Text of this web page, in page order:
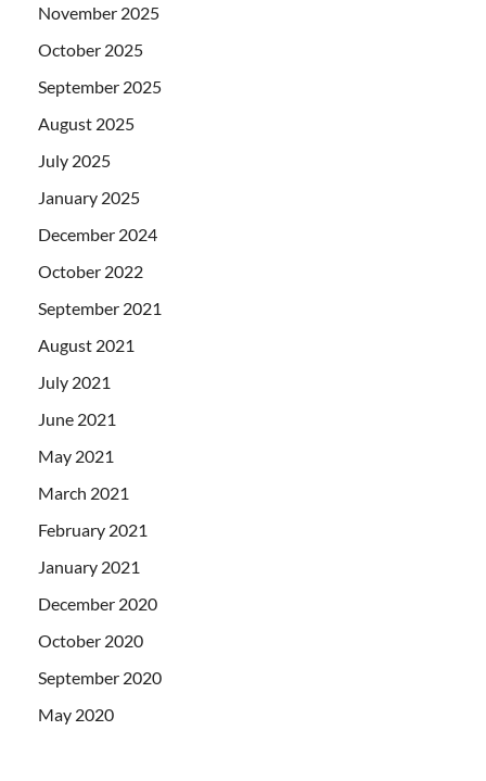
November 2025
October 2025
September 2025
August 2025
July 2025
January 2025
December 2024
October 2022
September 2021
August 2021
July 2021
June 2021
May 2021
March 2021
February 2021
January 2021
December 2020
October 2020
September 2020
May 2020